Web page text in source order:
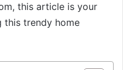
this article is your
this trendy home